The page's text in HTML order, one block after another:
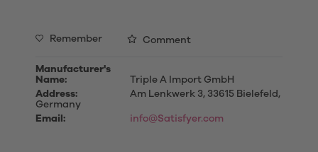
Remember Comment
Manufacturer's
Name:
Triple A Import GmbH
Address:
Am Lenkwerk 3, 33615 Bielefeld,
Germany
Email:
info@Satisfyer.com